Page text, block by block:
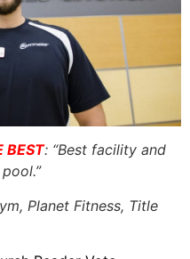
BEST: “Best facility and
Planet Fitness, Title